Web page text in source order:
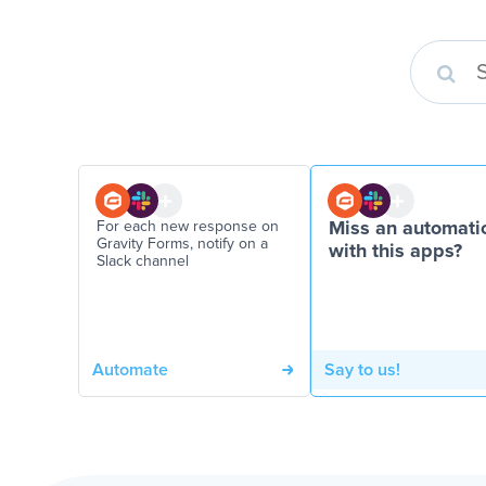
For each new response on
Gravity Forms, notify on a
Slack channel
Automate
Miss an
with this apps?
Say to us!